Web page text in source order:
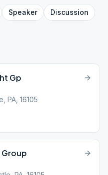
Speaker
Discussion
Gp
PA, 16105
Group